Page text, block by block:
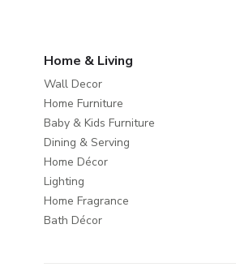
Home & Living
Wall Decor
Home Furniture
Baby & Kids Furniture
Dining & Serving
Home Décor
Lighting
Home Fragrance
Bath Décor